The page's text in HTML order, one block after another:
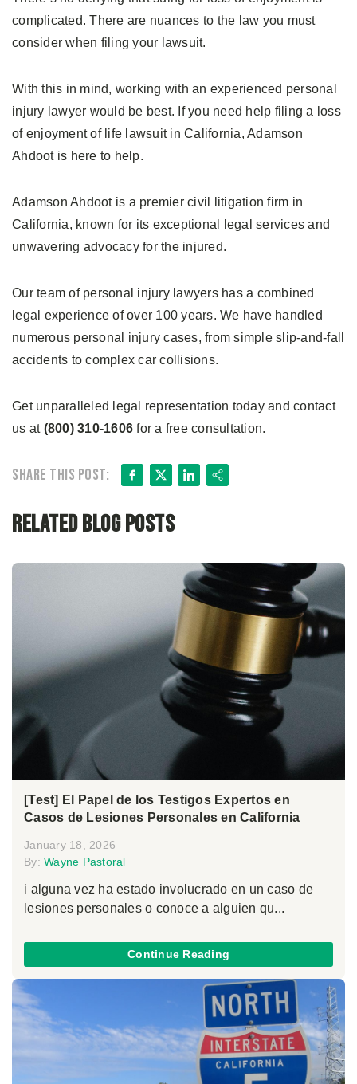
complicated. There are nuances to the law you must
consider when filing your lawsuit.
With this in mind, working with an experienced personal
injury lawyer would be best. If you need help filing a loss
of enjoyment of life lawsuit in California, Adamson
Ahdoot is here to help.
Adamson Ahdoot is a premier civil litigation firm in
California, known for its exceptional legal services and
unwavering advocacy for the injured.
Our team of personal injury lawyers has a combined
legal experience of over 100 years. We have handled
numerous personal injury cases, from simple slip-and-fall
accidents to complex car collisions.
Get unparalleled legal representation today and contact
us at (800) 310-1606for a free consultation.
Share this post: Facebook
X LinkedIn
Share
Related Blog Posts
[Test] El Papel de los Testigos Expertos en
Casos de Lesiones Personales en California
January 18, 2026
By: Wayne Pastoral
i alguna vez ha estado involucrado en un caso de
lesiones personales o conoce a alguien qu...
Continue Reading